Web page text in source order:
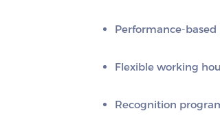
Performance-based
Flexible working
Recognition